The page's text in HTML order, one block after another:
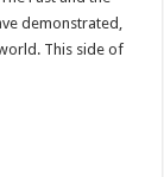
demonstrated,
This side of